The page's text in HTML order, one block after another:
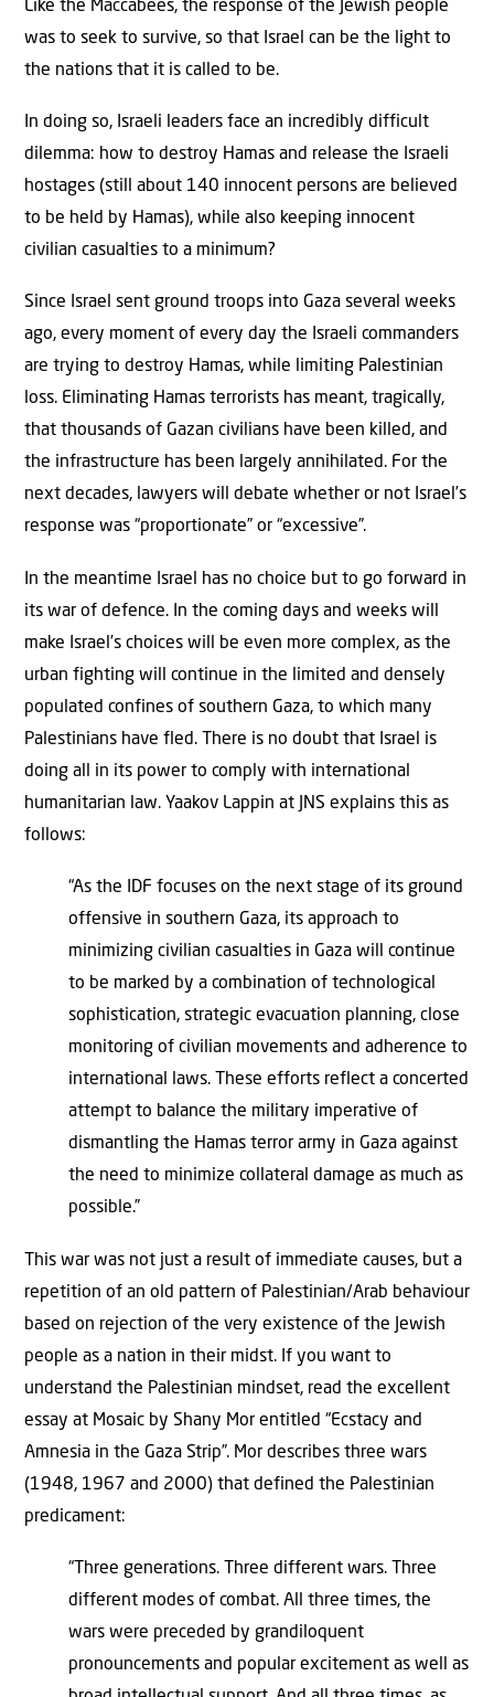
Like the Maccabees, the response of the Jewish people
was to seek to survive, so that Israel can be the light to
the nations that it is called to be.
In doing so, Israeli leaders face an incredibly difficult
dilemma: how to destroy Hamas and release the Israeli
hostages (still about 140 innocent persons are believed
to be held by Hamas), while also keeping innocent
civilian casualties to a minimum?
Since Israel sent ground troops into Gaza several weeks
ago, every moment of every day the Israeli commanders
are trying to destroy Hamas, while limiting Palestinian
loss. Eliminating Hamas terrorists has meant, tragically,
that thousands of Gazan civilians have been killed, and
the infrastructure has been largely annihilated. For the
next decades, lawyers will debate whether or not Israel’s
response was “proportionate” or “excessive”.
In the meantime Israel has no choice but to go forward in
its war of defence. In the coming days and weeks will
make Israel’s choices will be even more complex, as the
urban fighting will continue in the limited and densely
populated confines of southern Gaza, to which many
Palestinians have fled. There is no doubt that Israel is
doing all in its power to comply with international
humanitarian law. Yaakov Lappin at JNS explains this as
follows:
“As the IDF focuses on the next stage of its ground
offensive in southern Gaza, its approach to
minimizing civilian casualties in Gaza will continue
to be marked by a combination of technological
sophistication, strategic evacuation planning, close
monitoring of civilian movements and adherence to
international laws. These efforts reflect a concerted
attempt to balance the military imperative of
dismantling the Hamas terror army in Gaza against
the need to minimize collateral damage as much as
possible.”
This war was not just a result of immediate causes, but a
repetition of an old pattern of Palestinian/Arab behaviour
based on rejection of the very existence of the Jewish
people as a nation in their midst. If you want to
understand the Palestinian mindset, read the excellent
essay at Mosaic by Shany Mor entitled “Ecstacy and
Amnesia in the Gaza Strip”. Mor describes three wars
(1948, 1967 and 2000) that defined the Palestinian
predicament:
“Three generations. Three different wars. Three
different modes of combat. All three times, the
wars were preceded by grandiloquent
pronouncements and popular excitement as well as